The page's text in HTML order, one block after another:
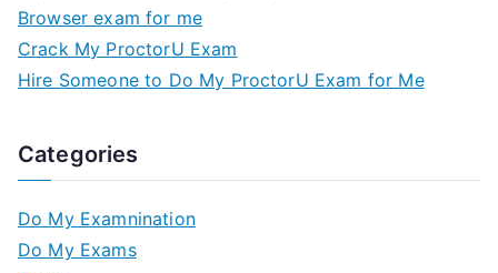
Browser exam for me
Crack My ProctorU Exam
Hire Someone to Do My ProctorU Exam for Me
Categories
Do My Examnination
Do My Exams